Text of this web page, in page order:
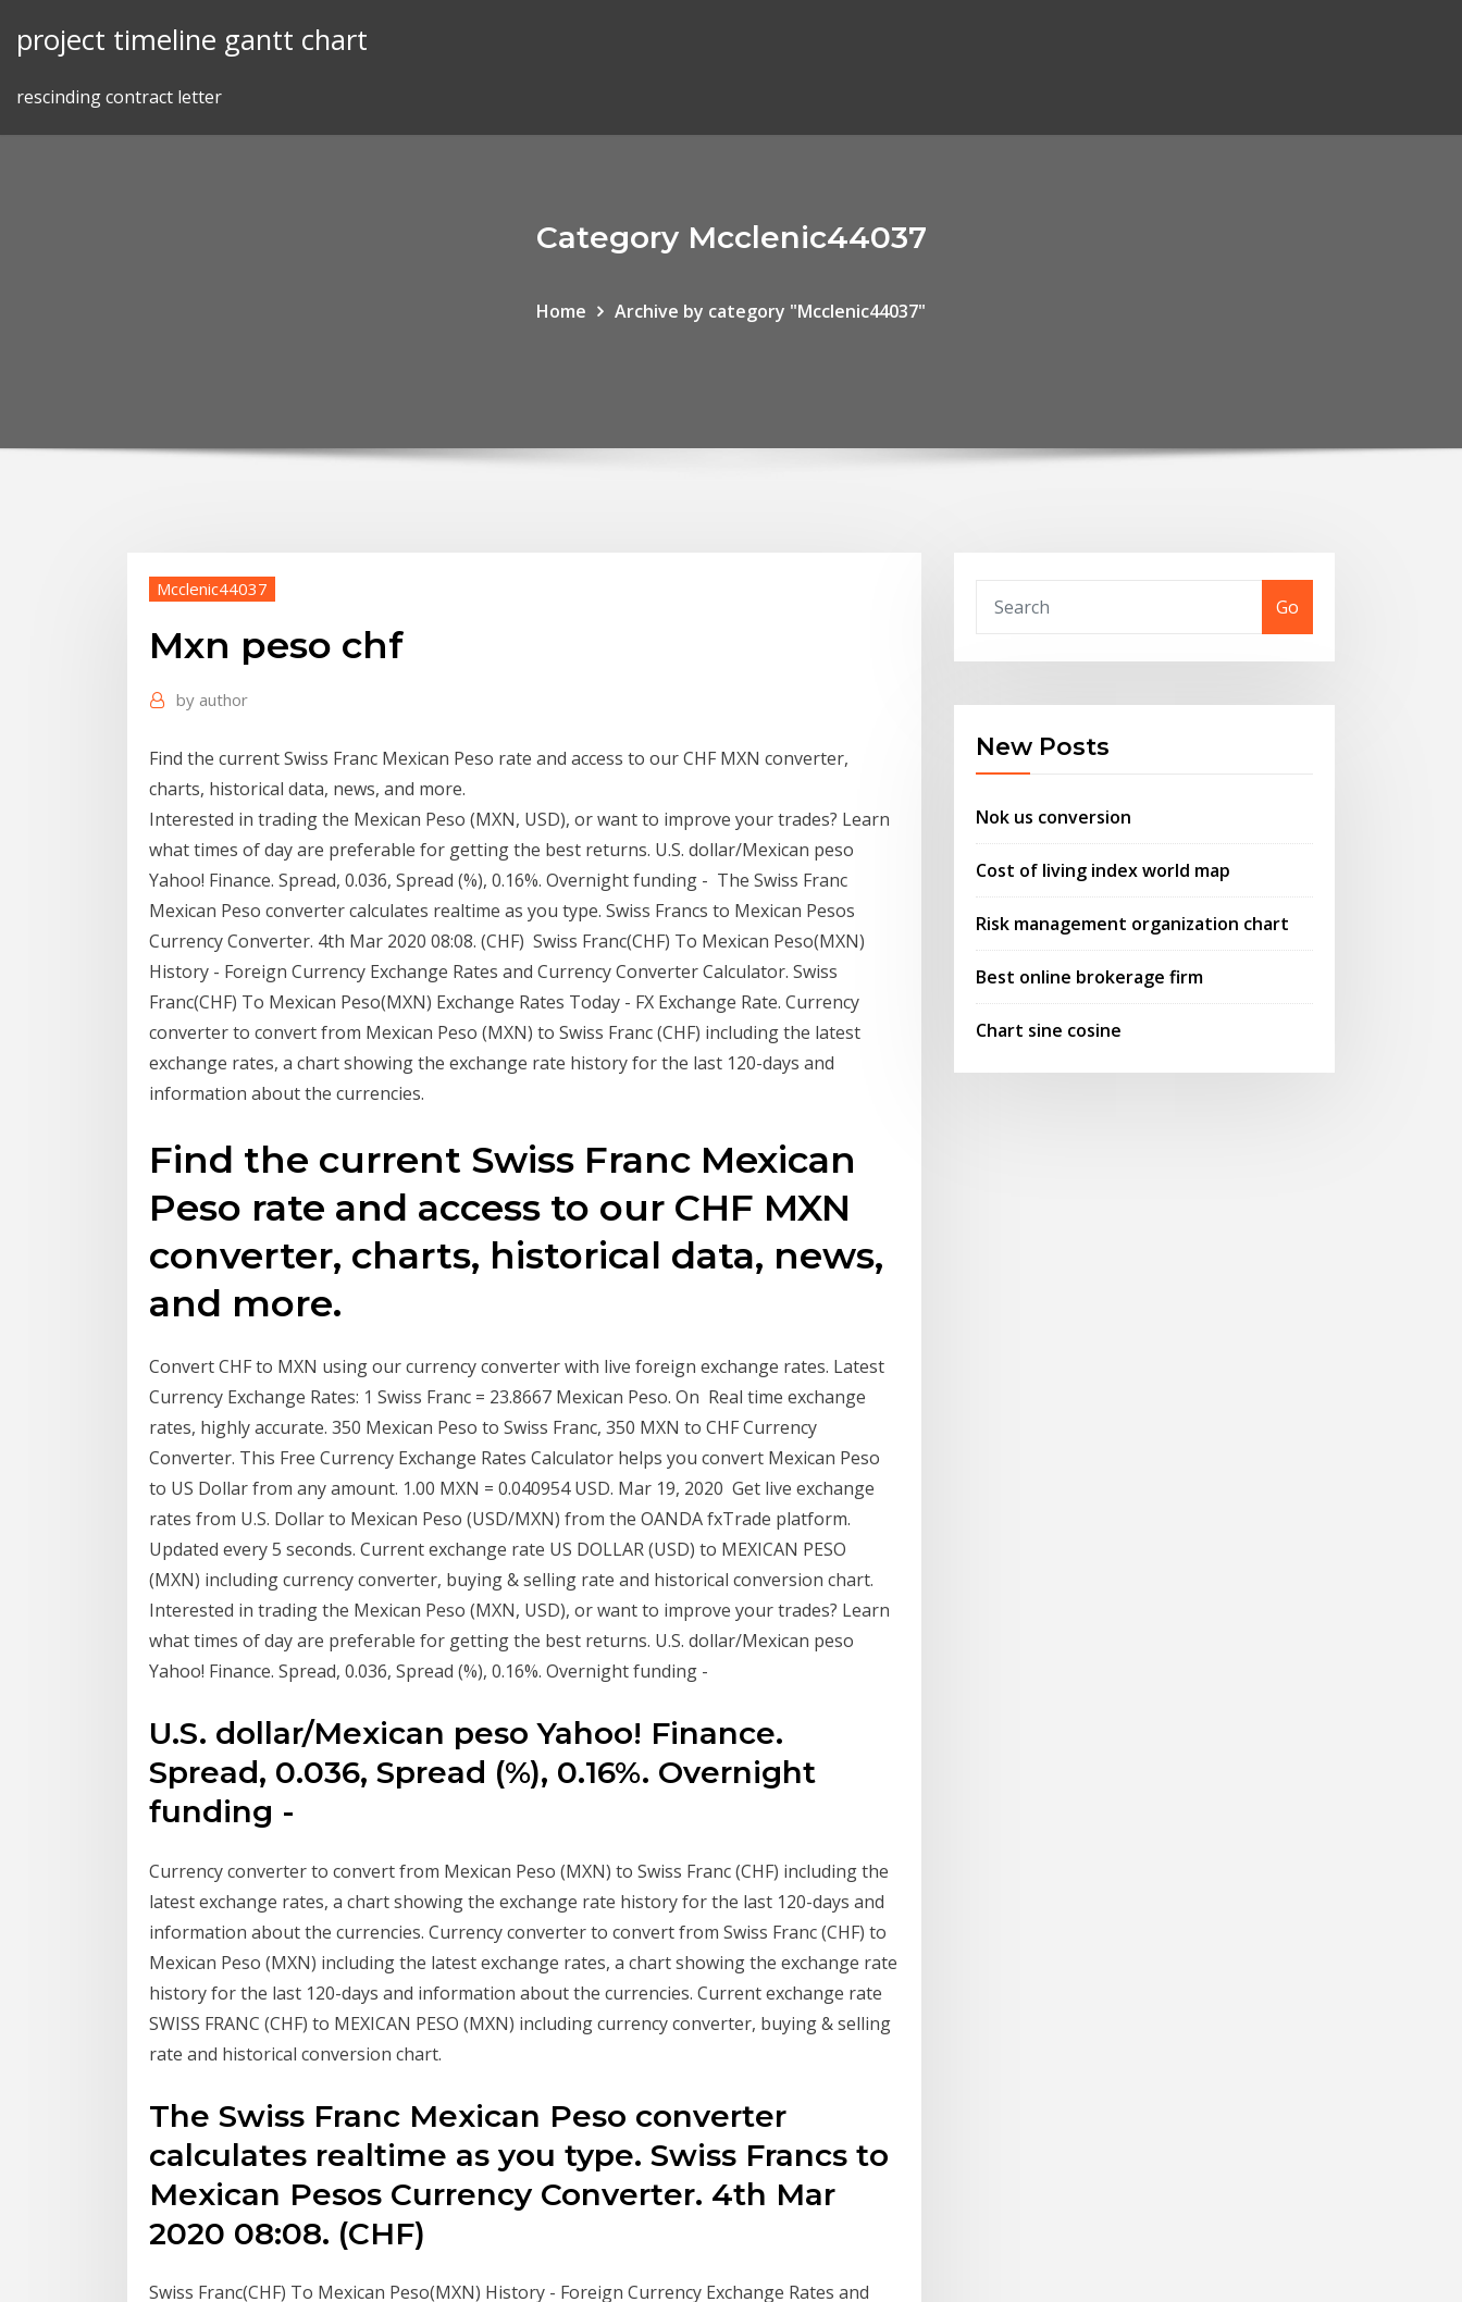
project timeline gantt chart
rescinding contract letter
Category Mcclenic44037
Home Archive by category "Mcclenic44037"
Mcclenic44037
Mxn peso chf
by author
Find the current Swiss Franc Mexican Peso rate and access to our CHF MXN converter,
charts, historical data, news, and more.
Interested in trading the Mexican Peso (MXN, USD), or want to improve your trades? Learn
what times of day are preferable for getting the best returns. U.S. dollar/Mexican peso
Yahoo! Finance. Spread, 0.036, Spread (%), 0.16%. Overnight funding - The Swiss Franc
Mexican Peso converter calculates realtime as you type. Swiss Francs to Mexican Pesos
Currency Converter. 4th Mar 2020 08:08. (CHF) Swiss Franc(CHF) To Mexican Peso(MXN)
History - Foreign Currency Exchange Rates and Currency Converter Calculator. Swiss
Franc(CHF) To Mexican Peso(MXN) Exchange Rates Today - FX Exchange Rate. Currency
converter to convert from Mexican Peso (MXN) to Swiss Franc (CHF) including the latest
exchange rates, a chart showing the exchange rate history for the last 120-days and
information about the currencies.
Find the current Swiss Franc Mexican
Peso rate and access to our CHF MXN
converter, charts, historical data, news,
and more.
Convert CHF to MXN using our currency converter with live foreign exchange rates. Latest
Currency Exchange Rates: 1 Swiss Franc = 23.8667 Mexican Peso. On Real time exchange
rates, highly accurate. 350 Mexican Peso to Swiss Franc, 350 MXN to CHF Currency
Converter. This Free Currency Exchange Rates Calculator helps you convert Mexican Peso
to US Dollar from any amount. 1.00 MXN = 0.040954 USD. Mar 19, 2020 Get live exchange
rates from U.S. Dollar to Mexican Peso (USD/MXN) from the OANDA fxTrade platform.
Updated every 5 seconds. Current exchange rate US DOLLAR (USD) to MEXICAN PESO
(MXN) including currency converter, buying & selling rate and historical conversion chart.
Interested in trading the Mexican Peso (MXN, USD), or want to improve your trades? Learn
what times of day are preferable for getting the best returns. U.S. dollar/Mexican peso
Yahoo! Finance. Spread, 0.036, Spread (%), 0.16%. Overnight funding -
U.S. dollar/Mexican peso Yahoo! Finance.
Spread, 0.036, Spread (%), 0.16%. Overnight
funding -
Currency converter to convert from Mexican Peso (MXN) to Swiss Franc (CHF) including the
latest exchange rates, a chart showing the exchange rate history for the last 120-days and
information about the currencies. Currency converter to convert from Swiss Franc (CHF) to
Mexican Peso (MXN) including the latest exchange rates, a chart showing the exchange rate
history for the last 120-days and information about the currencies. Current exchange rate
SWISS FRANC (CHF) to MEXICAN PESO (MXN) including currency converter, buying & selling
rate and historical conversion chart.
The Swiss Franc Mexican Peso converter
calculates realtime as you type. Swiss Francs to
Mexican Pesos Currency Converter. 4th Mar
2020 08:08. (CHF)
Swiss Franc(CHF) To Mexican Peso(MXN) History - Foreign Currency Exchange Rates and
Go
New Posts
Nok us conversion
Cost of living index world map
Risk management organization chart
Best online brokerage firm
Chart sine cosine